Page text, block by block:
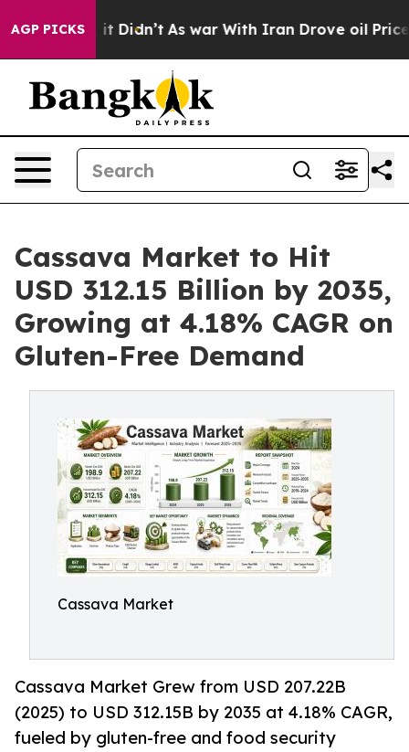
AGP PICKS
it Didn’t As war With Iran Drove oil Prices
Cassava Market to Hit
USD 312.15 Billion by 2035,
Growing at 4.18% CAGR on
Gluten-Free Demand
Cassava Market
Cassava Market Grew from USD 207.22B
(2025) to USD 312.15B by 2035 at 4.18% CAGR,
fueled by gluten-free and food security